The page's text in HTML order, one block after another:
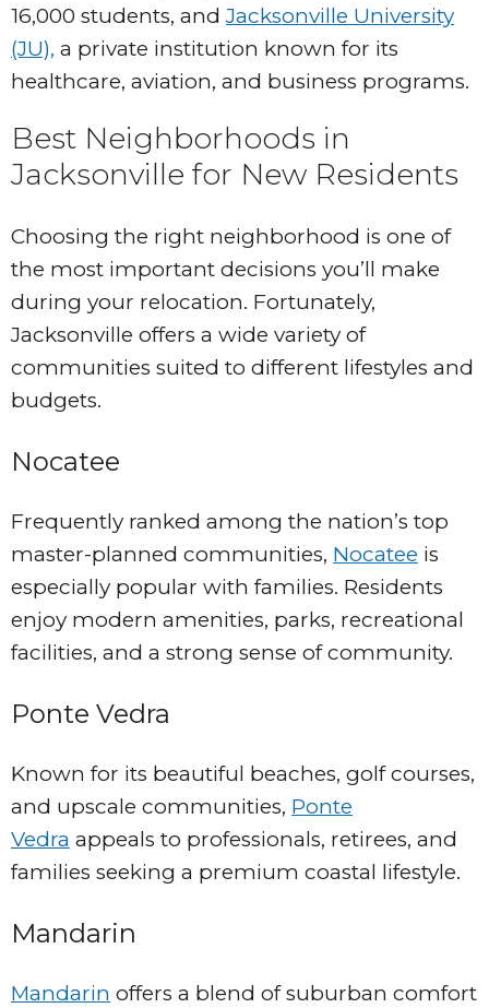
16,000 students, andJacksonville University
(JU), a private institution known for its
healthcare, aviation, and business programs.
Best Neighborhoods in
Jacksonville for New Residents
Choosing the right neighborhood is one of
the most important decisions you’ll make
during your relocation. Fortunately,
Jacksonville offers a wide variety of
communities suited to different lifestyles and
budgets.
Nocatee
Frequently ranked among the nation’s top
master-planned communities, Nocatee is
especially popular with families. Residents
enjoy modern amenities, parks, recreational
facilities, and a strong sense of community.
Ponte Vedra
Known for its beautiful beaches, golf courses,
and upscale communities, Ponte
Vedra appeals to professionals, retirees, and
families seeking a premium coastal lifestyle.
Mandarin
Mandarin offers a blend of suburban comfort